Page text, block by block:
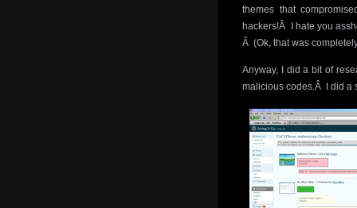
themes that
hackers!Â I hate you
Â (Ok, that was
Anyway, I did a bit of
malicious codes.Â I did a